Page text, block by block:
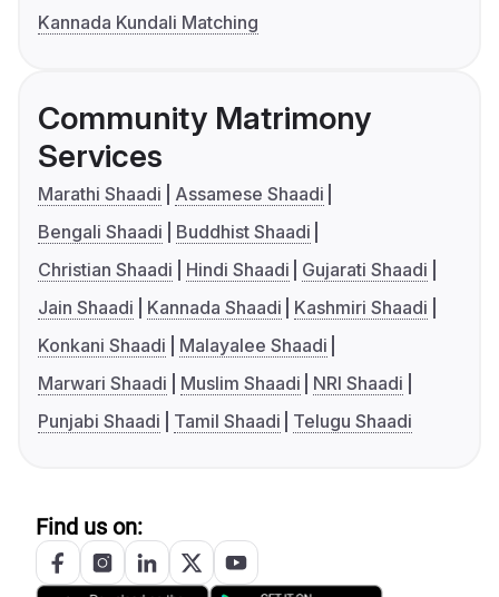
Kannada Kundali Matching
Community Matrimony
Services
Marathi Shaadi
Assamese Shaadi
Bengali Shaadi
Buddhist Shaadi
Christian Shaadi
Hindi Shaadi
Gujarati Shaadi
Jain Shaadi
Kannada Shaadi
Kashmiri Shaadi
Konkani Shaadi
Malayalee Shaadi
Marwari Shaadi
Muslim Shaadi
NRI Shaadi
Punjabi Shaadi
Tamil Shaadi Telugu Shaadi
Find us on: